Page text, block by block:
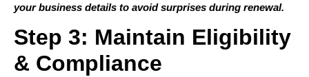
your business details to avoid surprises during renewal.
Step 3: Maintain Eligibility
& Compliance